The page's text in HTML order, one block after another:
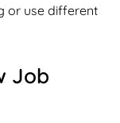
or use different
Job